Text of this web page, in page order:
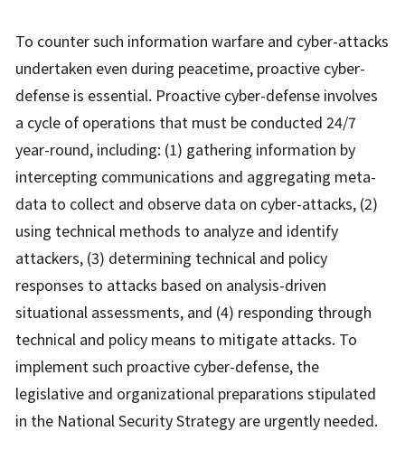
To counter such information warfare and cyber-attacks
undertaken even during peacetime, proactive cyber-
defense is essential. Proactive cyber-defense involves
a cycle of operations that must be conducted 24/7
year-round, including: (1) gathering information by
intercepting communications and aggregating meta-
data to collect and observe data on cyber-attacks, (2)
using technical methods to analyze and identify
attackers, (3) determining technical and policy
responses to attacks based on analysis-driven
situational assessments, and (4) responding through
technical and policy means to mitigate attacks. To
implement such proactive cyber-defense, the
legislative and organizational preparations stipulated
in the National Security Strategy are urgently needed.